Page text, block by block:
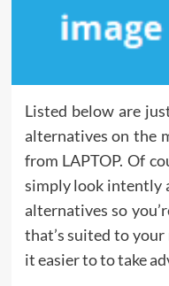
Listed below are
alternatives on the
from LAPTOP. Of
simply look intently
alternatives so
that’s suited to your
it easier to to take